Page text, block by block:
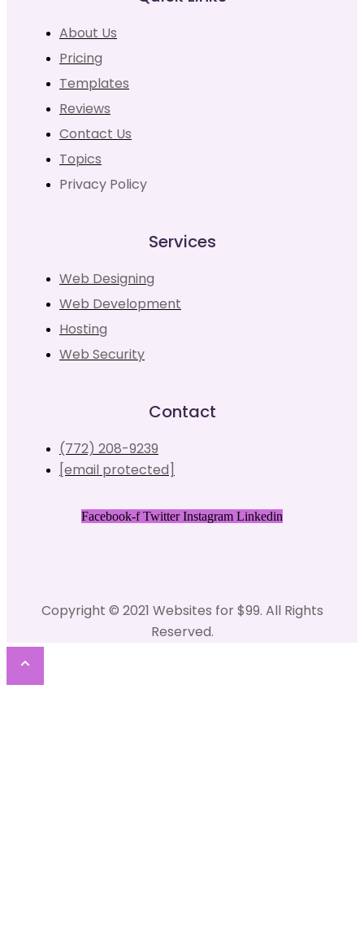
About Us
Pricing
Templates
Reviews
Contact Us
Topics
Privacy Policy
Services
Web Designing
Web Development
Hosting
Web Security
Contact
(772) 208-9239
[email protected]
Facebook-f Twitter Instagram Linkedin
Copyright © 2021 Websites for $99. All Rights
Reserved.